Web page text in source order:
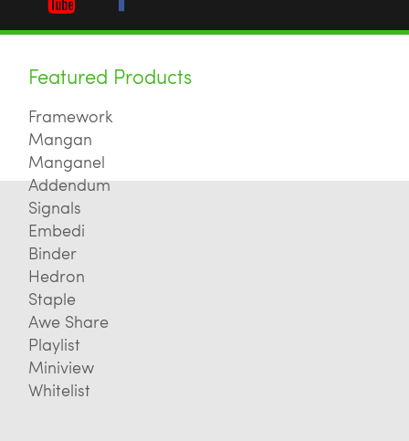
Featured Products
Framework
Mangan
Manganel
Addendum
Signals
Embedi
Binder
Hedron
Staple
Awe Share
Playlist
Miniview
Whitelist